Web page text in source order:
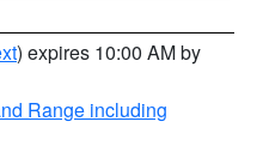
) expires 10:00 AM by
Range including